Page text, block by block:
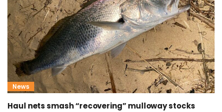
News
Haul nets smash “recovering” mulloway stocks